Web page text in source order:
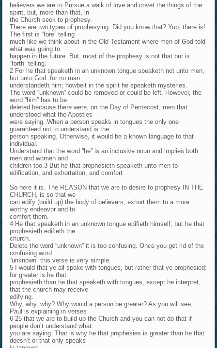
believers we are to Pursue a walk of love and covet the things of the
spirit, but, more than that, in
the Church seek to prophesy.
There are two types of prophesying. Did you know that? Yup, there is!
The first is “fore” telling
much like we think about in the Old Testament where men of God told
what was going to
happen in the future. But, most of the prophesy is not that but is
“forth” telling.
2 For he that speaketh in an unknown tongue speaketh not unto men,
but unto God: for no man
understandeth him; howbeit in the spirit he speaketh mysteries.
The word “unknown” could be removed or could be left. However, the
word “him” has to be
deleted because there were, on the Day of Pentecost, men that
understood what the Apostles
were saying. When a person speaks in tongues the only one
guaranteed not to understand is the
person speaking. Otherwise, it would be a known language to that
individual.
Understand that the word “he” is an inclusive noun and implies both
men and women and
children too.3 But he that prophesieth speaketh unto men to
edification, and exhortation, and comfort
.
So here it is. The REASON that we are to desire to prophesy IN THE
CHURCH, is so that we
can edify (build up) the body of believers, exhort them to a more
worthy endeavor and to
comfort them.
4 He that speaketh in an unknown tongue edifieth himself; but he that
prophesieth edifieth the
church.
Delete the word “unknown” it is too confusing. Once you get rid of the
confusing word
“unknown” this verse is very simple.
5 I would that ye all spake with tongues, but rather that ye prophesied:
for greater is he that
prophesieth than he that speaketh with tongues, except he interpret,
that the church may receive
edifying.
Why, why, why? Why would a person be greater? As you will see,
Paul is explaining in verses
6-25 that we are to build up the Church and you can not do that if
people don’t understand what
you are saying. That is why he that prophesies is greater than he that
doesn’t or that only speaks